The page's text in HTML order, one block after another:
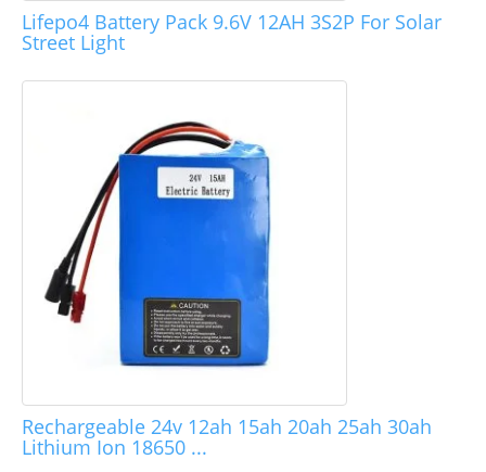
Lifepo4 Battery Pack 9.6V 12AH 3S2P For Solar
Street Light
Rechargeable 24v 12ah 15ah 20ah 25ah 30ah
Lithium Ion 18650 ...